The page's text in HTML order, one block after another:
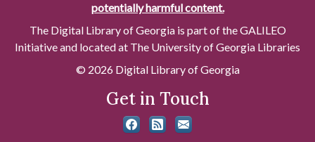
potentially harmful content.
The Digital Library of Georgia is part of the GALILEO
Initiative and located at The University of Georgia Libraries
© 2026 Digital Library of Georgia
Get in Touch